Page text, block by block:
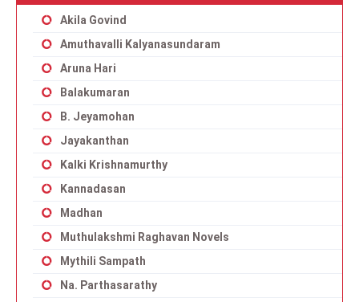
Akila Govind
Amuthavalli Kalyanasundaram
Aruna Hari
Balakumaran
B. Jeyamohan
Jayakanthan
Kalki Krishnamurthy
Kannadasan
Madhan
Muthulakshmi Raghavan Novels
Mythili Sampath
Na. Parthasarathy